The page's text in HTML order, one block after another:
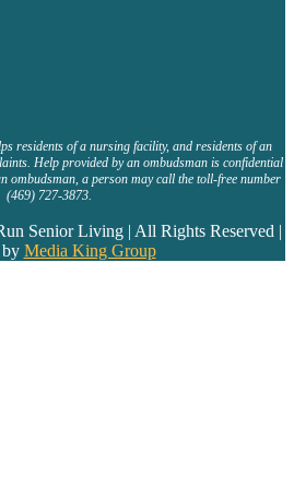
residents of a nursing facility, and residents of an
Help provided by an ombudsman is confidential
ombudsman, a person may call the toll-free number
(469) 727-3873.
Senior Living | All Rights Reserved |
by Media King Group